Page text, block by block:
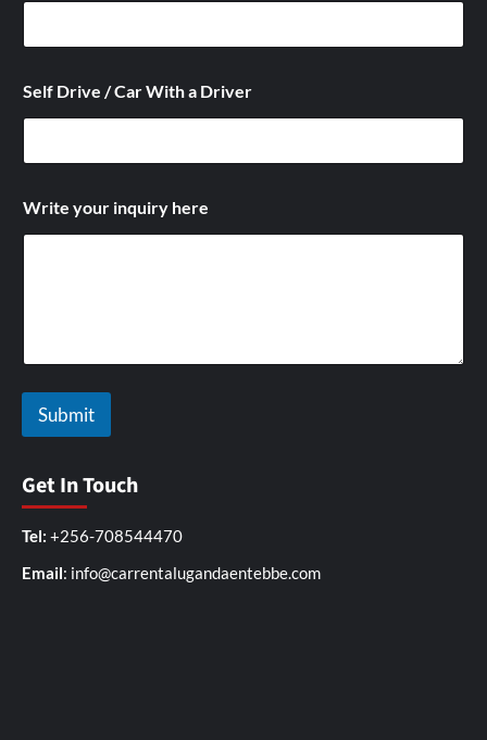
Self Drive / Car With a Driver
Write your inquiry here
Submit
Get In Touch
Tel: +256-708544470
Email: info@carrentalugandaentebbe.com